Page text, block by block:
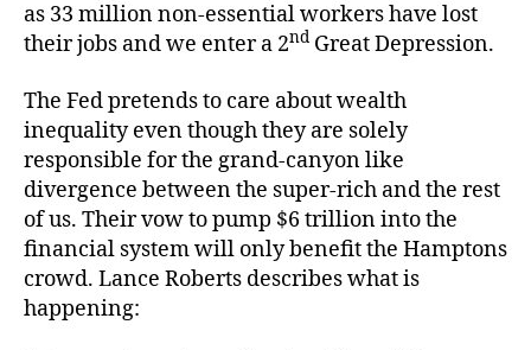
as 33 million non-essential workers have lost
their jobs and we enter a 2nd Great Depression.
The Fed pretends to care about wealth
inequality even though they are solely
responsible for the grand-canyon like
divergence between the super-rich and the rest
of us. Their vow to pump $6 trillion into the
financial system will only benefit the Hamptons
crowd. Lance Roberts describes what is
happening: